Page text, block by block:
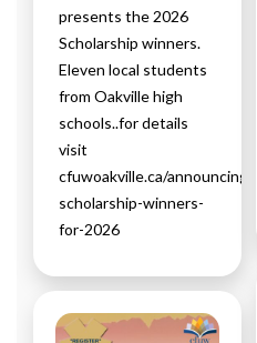
presents the 2026
Scholarship winners.
Eleven local students
from Oakville high
schools..for details
visit
cfuwoakville.ca/announcing-
scholarship-winners-
for-2026